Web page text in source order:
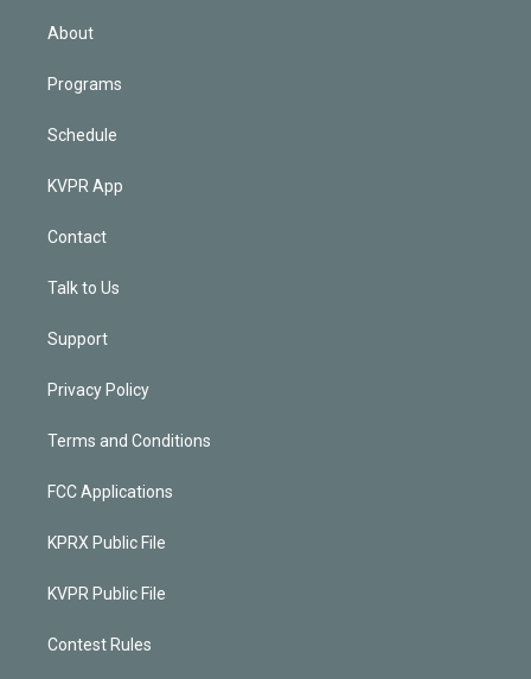
n
About
Programs
Schedule
KVPR App
Contact
Talk to Us
Support
Privacy Policy
Terms and Conditions
FCC Applications
KPRX Public File
KVPR Public File
Contest Rules